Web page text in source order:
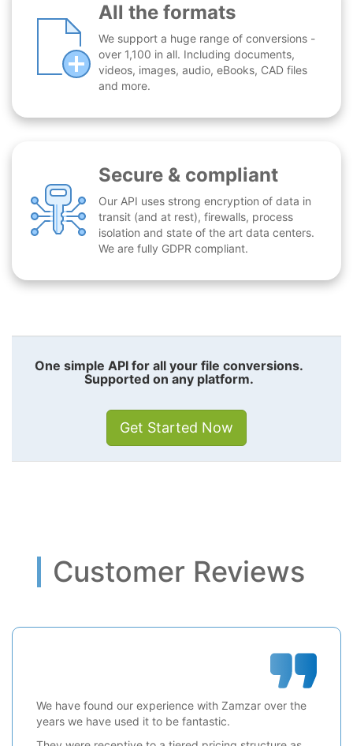
All the formats
We support a huge range of conversions -
over 1,100 in all. Including documents,
videos, images, audio, eBooks, CAD files
and more.
Secure & compliant
Our API uses strong encryption of data in
transit (and at rest), firewalls, process
isolation and state of the art data centers.
We are fully GDPR compliant.
One simple API for all your file conversions.
Supported on any platform.
Get Started Now
Customer Reviews
We have found our experience with Zamzar over the
years we have used it to be fantastic.